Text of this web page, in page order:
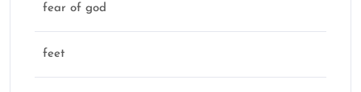
fear of god
feet